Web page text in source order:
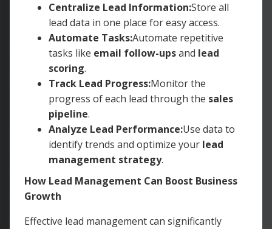
Centralize Lead Information:Store all
lead data in one place for easy access.
Automate Tasks:Automate repetitive
tasks like email follow-upsand lead
scoring.
Track Lead Progress:Monitor the
progress of each lead through the sales
pipeline.
Analyze Lead Performance:Use data to
identify trends and optimize your lead
management strategy.
How Lead Management Can Boost Business
Growth
Effective lead management can significantly